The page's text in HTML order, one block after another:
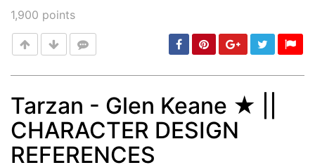
1,900 points
Post min: 5, max: 1000
Tarzan - Glen Keane ★ ||
CHARACTER DESIGN
REFERENCES